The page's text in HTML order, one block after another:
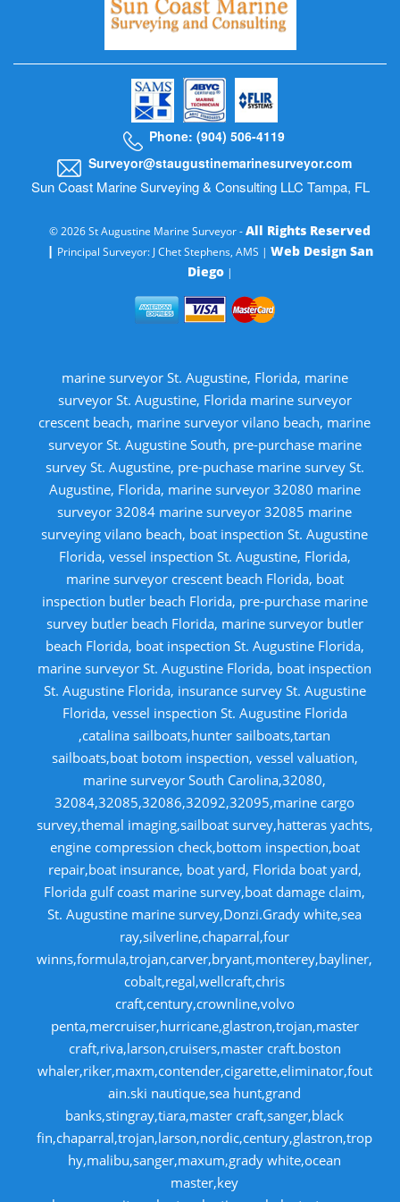
Phone: (904) 506-4119
Surveyor@staugustinemarinesurveyor.com
Sun Coast Marine Surveying & Consulting LLC Tampa, FL
© 2026 St Augustine Marine Surveyor -All Rights Reserved
| Principal Surveyor: J Chet Stephens, AMS | Web Design San
Diego|
marine surveyor St. Augustine, Florida, marine
surveyor St. Augustine, Florida marine surveyor
crescent beach, marine surveyor vilano beach, marine
surveyor St. Augustine South, pre-purchase marine
survey St. Augustine, pre-puchase marine survey St.
Augustine, Florida, marine surveyor 32080 marine
surveyor 32084 marine surveyor 32085 marine
surveying vilano beach, boat inspection St. Augustine
Florida, vessel inspection St. Augustine, Florida,
marine surveyor crescent beach Florida, boat
inspection butler beach Florida, pre-purchase marine
survey butler beach Florida, marine surveyor butler
beach Florida, boat inspection St. Augustine Florida,
marine surveyor St. Augustine Florida, boat inspection
St. Augustine Florida, insurance survey St. Augustine
Florida, vessel inspection St. Augustine Florida
,catalina sailboats,hunter sailboats,tartan
sailboats,boat botom inspection, vessel valuation,
marine surveyor South Carolina,32080,
32084,32085,32086,32092,32095,marine cargo
survey,themal imaging,sailboat survey,hatteras yachts,
engine compression check,bottom inspection,boat
repair,boat insurance, boat yard, Florida boat yard,
Florida gulf coast marine survey,boat damage claim,
St. Augustine marine survey,Donzi.Grady white,sea
ray,silverline,chaparral,four
winns,formula,trojan,carver,bryant,monterey,bayliner,
cobalt,regal,wellcraft,chris
craft,century,crownline,volvo
penta,mercruiser,hurricane,glastron,trojan,master
craft,riva,larson,cruisers,master craft.boston
whaler,riker,maxm,contender,cigarette,eliminator,fout
ain.ski nautique,sea hunt,grand
banks,stingray,tiara,master craft,sanger,black
fin,chaparral,trojan,larson,nordic,century,glastron,trop
hy,malibu,sanger,maxum,grady white,ocean
master,key